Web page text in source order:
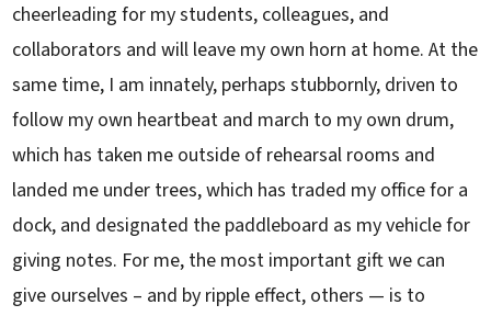
cheerleading for my students, colleagues, and
collaborators and will leave my own horn at home. At the
same time, I am innately, perhaps stubbornly, driven to
follow my own heartbeat and march to my own drum,
which has taken me outside of rehearsal rooms and
landed me under trees, which has traded my office for a
dock, and designated the paddleboard as my vehicle for
giving notes. For me, the most important gift we can
give ourselves – and by ripple effect, others — is to